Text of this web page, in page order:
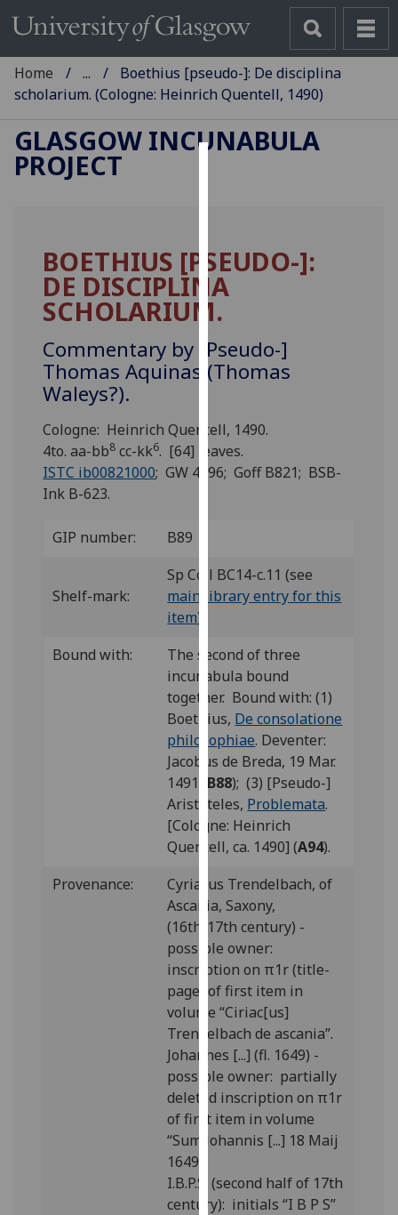
cookies
to
improve
user
experience
and
personalised
advertising
via
find
out
cookies
and
how
we
use
them
on
our
privacy
policy
page.
Analytics
I'm
happy
with
analytics
data
being
recorded
I do not
want
analytics
recorded
Home ...
Boethius [pseudo-]: De disciplina
scholarium. (Cologne: Heinrich Quentell, 1490)
GLASGOW INCUNABULA
PROJECT
BOETHIUS [PSEUDO-]:
DE DISCIPLINA
SCHOLARIUM.
Commentary by [Pseudo-]
Thomas Aquinas (Thomas
Waleys?).
Cologne: Heinrich Quentell, 1490.
4to. aa-bb8 cc-kk6. [64] leaves.
ISTC ib00821000; GW 4596; Goff B821; BSB-
Ink B-623.
GIP number: B89
Shelf-mark:
Sp Coll BC14-c.11 (see
main library entry for this
item)
Bound with:
The second of three
incunabula bound
together. Bound with: (1)
Boethius, De consolatione
philosophiae. Deventer:
Jacobus de Breda, 19 Mar.
1491 ( B88); (3) [Pseudo-]
Aristoteles, Problemata.
[Cologne: Heinrich
Quentell, ca. 1490] (A94).
Provenance:
Cyriacus Trendelbach, of
Ascania, Saxony,
(16th/17th century) -
possible owner:
inscription on π1r (title-
page) of first item in
volume “Ciriac[us]
Trendelbach de ascania”.
Johannes [...] (fl. 1649) -
possible owner: partially
deleted inscription on π1r
of first item in volume
“Sum Johannis [...] 18 Maij
1649”.
I.B.P.S. (second half of 17th
century): initials “I B P S”